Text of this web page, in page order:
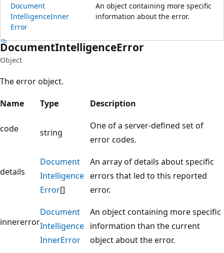
Document
IntelligenceInner
Error
An object containing more specific
information about the error.
DocumentIntelligenceError
Object
The error object.
Name
Type Description
code string
One of a server-defined set of
error codes.
details
Document
Intelligence
Error[]
An array of details about specific
errors that led to this reported
error.
innererror
Document
Intelligence
InnerError
An object containing more specific
information than the current
object about the error.